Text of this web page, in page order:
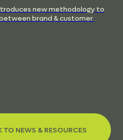
new methodology to
brand & customer.
TO NEWS & RESOURCES